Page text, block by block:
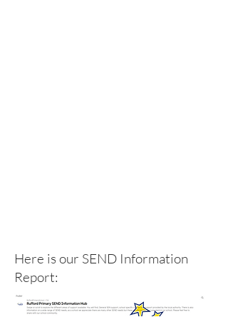
Here is our SEND Information
Report: